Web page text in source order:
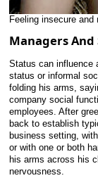
Feeling insecure
Managers
Status can influence
status or informal
folding his arms,
company social
employees. After
back to establish
business setting,
or with one or both
his arms across his
nervousness.